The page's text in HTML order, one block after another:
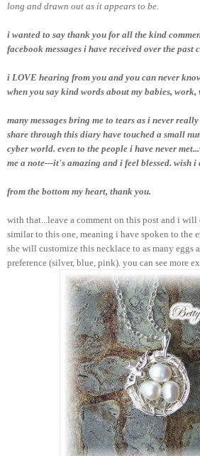
long and drawn out as it appears to be.
i wanted to say thank you for all the kind
facebook messages i have received over the past
i LOVE hearing from you and you can never
when you say kind words about my babies, work,
many messages bring me to tears as i never
share through this diary have touched a small
cyber world. even to the people i have never
me a note---it's amazing and i feel blessed. wish i
from the bottom my heart, thank you.
with that...leave a comment on this post and i
similar to this one, meaning i have spoken to the
she will customize this necklace to as many eggs
preference (silver, blue, pink). you can see more